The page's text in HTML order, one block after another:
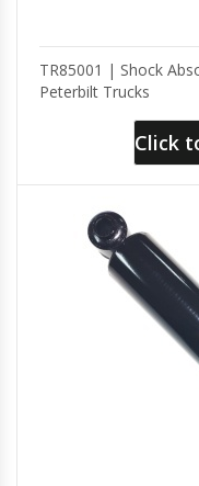
TR85001 | Shock
Peterbilt Trucks
Click